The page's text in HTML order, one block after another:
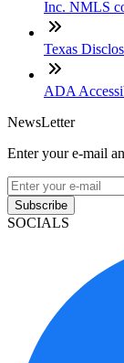
Inc. NMLS
Texas
ADA
NewsLetter
Enter your e-mail
Subscribe
SOCIALS